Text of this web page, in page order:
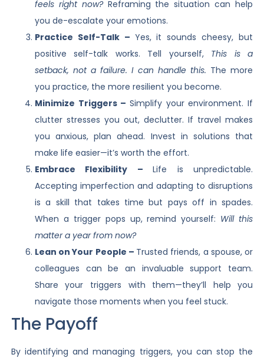
feels right now?Reframing the situation can help
you de-escalate your emotions.
Practice Self-Talk – Yes, it sounds cheesy, but
positive self-talk works. Tell yourself, This is a
setback, not a failure. I can handle this. The more
you practice, the more resilient you become.
Minimize Triggers – Simplify your environment. If
clutter stresses you out, declutter. If travel makes
you anxious, plan ahead. Invest in solutions that
make life easier—it’s worth the effort.
Embrace Flexibility –Life is unpredictable.
Accepting imperfection and adapting to disruptions
is a skill that takes time but pays off in spades.
When a trigger pops up, remind yourself: Will this
matter a year from now?
Lean on Your People – Trusted friends, a spouse, or
colleagues can be an invaluable support team.
Share your triggers with them—they’ll help you
navigate those moments when you feel stuck.
The Payoff
By identifying and managing triggers, you can stop the